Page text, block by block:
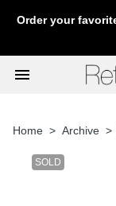
Order your
menu
Home Archive
SOLD